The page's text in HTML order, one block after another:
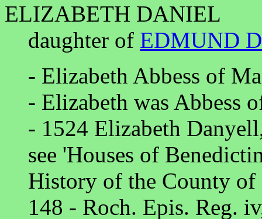
ELIZABETH DANIEL
daughter of EDMUND
- Elizabeth Abbess of
- Elizabeth was Abbess
- 1524 Elizabeth
see 'Houses of
History of the County
148 - Roch. Epis. Reg.